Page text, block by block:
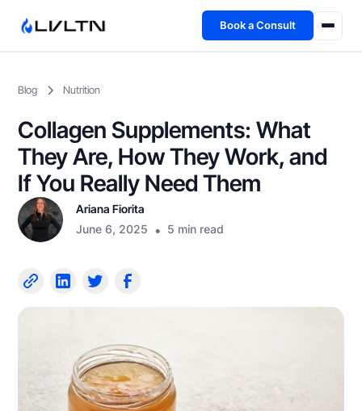
Book a Consult
Fireside
TFL App
Blog Nutrition
Collagen Supplements: What
They Are, How They Work, and
If You Really Need Them
Ariana Fiorita
June 6, 2025 • 5 min read